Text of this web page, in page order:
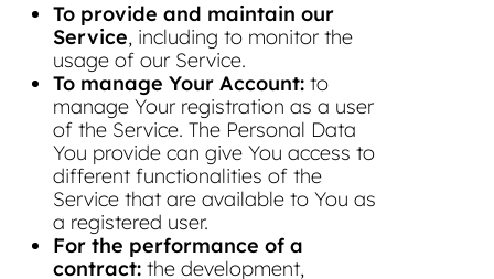
To provide and maintain our
Service, including to monitor the
usage of our Service.
To manage Your Account: to
manage Your registration as a user
of the Service. The Personal Data
You provide can give You access to
different functionalities of the
Service that are available to You as
a registered user.
For the performance of a
contract: the development,